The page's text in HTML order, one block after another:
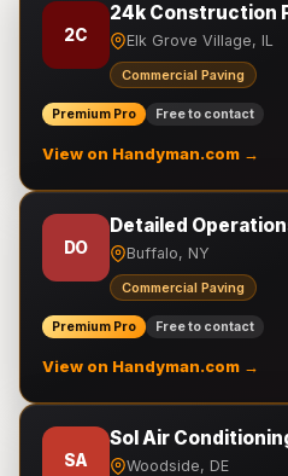
2C
24k Construction
Elk Grove Village, IL
Commercial Paving
Premium Pro Free to contact
View on Handyman.com →
DO
Detailed
Buffalo, NY
Commercial Paving
Premium Pro Free to contact
View on Handyman.com →
SA
Sol Air
Woodside, DE